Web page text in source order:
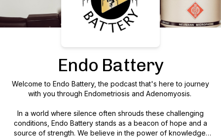
Endo Battery
Welcome to Endo Battery, the podcast that's here to journey
with you through Endometriosis and Adenomyosis.
In a world where silence often shrouds these challenging
conditions, Endo Battery stands as a beacon of hope and a
source of strength. We believe in the power of knowledge,